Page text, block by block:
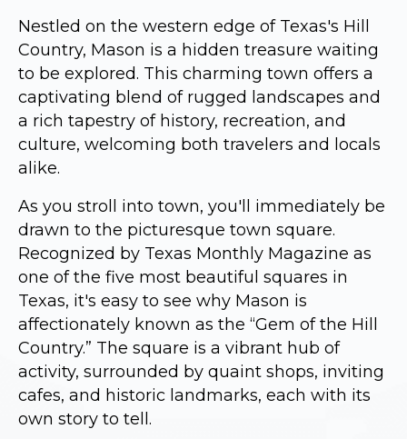
Nestled on the western edge of Texas's Hill
Country, Mason is a hidden treasure waiting
to be explored. This charming town offers a
captivating blend of rugged landscapes and
a rich tapestry of history, recreation, and
culture, welcoming both travelers and locals
alike.
As you stroll into town, you'll immediately be
drawn to the picturesque town square.
Recognized by Texas Monthly Magazine as
one of the five most beautiful squares in
Texas, it's easy to see why Mason is
affectionately known as the “Gem of the Hill
Country.” The square is a vibrant hub of
activity, surrounded by quaint shops, inviting
cafes, and historic landmarks, each with its
own story to tell.